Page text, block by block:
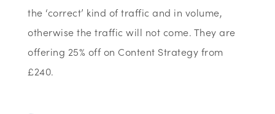
the ‘correct’ kind of traffic and in volume,
otherwise the traffic will not come. They are
offering 25% off on Content Strategy from
£240.